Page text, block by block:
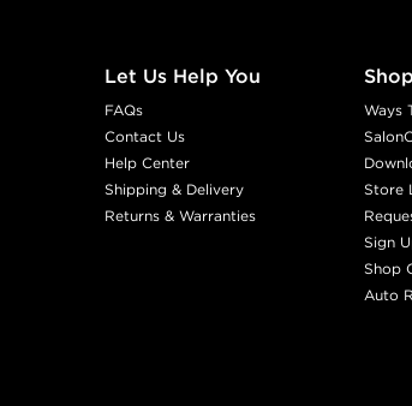
Let Us Help You
FAQs
Contact Us
Help Center
Shipping & Delivery
Returns & Warranties
Ways
Store
Sign
Shop
Auto